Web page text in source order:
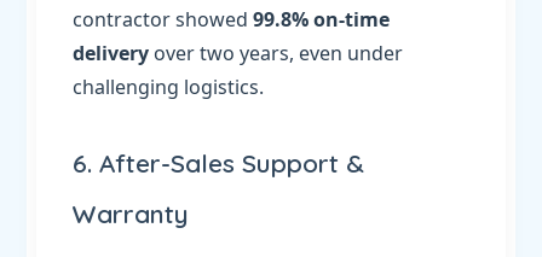
contractor showed 99.8% on-time
deliveryover two years, even under
challenging logistics.
6. After-Sales Support &
Warranty